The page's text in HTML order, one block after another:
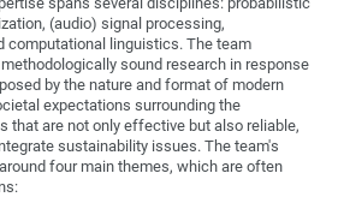
(audio) signal processing,
computational linguistics. The team
sound research in response
by the nature and format of modern
expectations surrounding the
that are not only effective but also reliable,
sustainability issues. The team's
four main themes, which are often